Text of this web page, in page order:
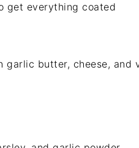
get everything coated